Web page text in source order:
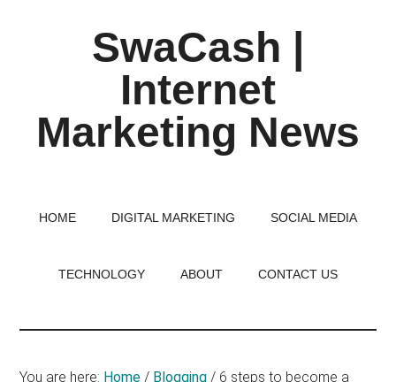
SwaCash |
Internet
Marketing News
World
HOME DIGITAL MARKETING SOCIAL MEDIA
TECHNOLOGY ABOUT CONTACT US
You are here: Home / Blogging / 6 steps to become a